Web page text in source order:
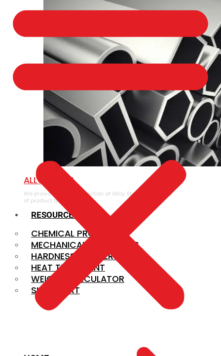
ALLOY STEEL
We provide a large selection of Alloy Steel in a variety
of product types.
RESOURCES
CHEMICAL PROPERTIES
MECHANICAL PROPERTIES
HARDNESS CONVERSION
HEAT TREATMENT
WEIGHT CALCULATOR
SIZE CHART